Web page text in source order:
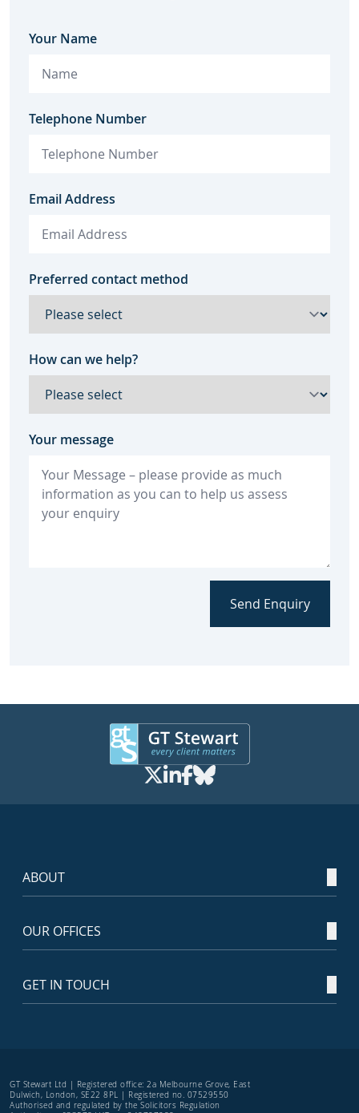
Your Name
Telephone Number
Email Address
Preferred contact method
How can we help?
Your message
Send Enquiry
ABOUT
OUR OFFICES
GET IN TOUCH
GT Stewart Ltd | Registered office: 2a Melbourne Grove, East
Dulwich, London, SE22 8PL | Registered no. 07529550
Authorised and regulated by the Solicitors Regulation